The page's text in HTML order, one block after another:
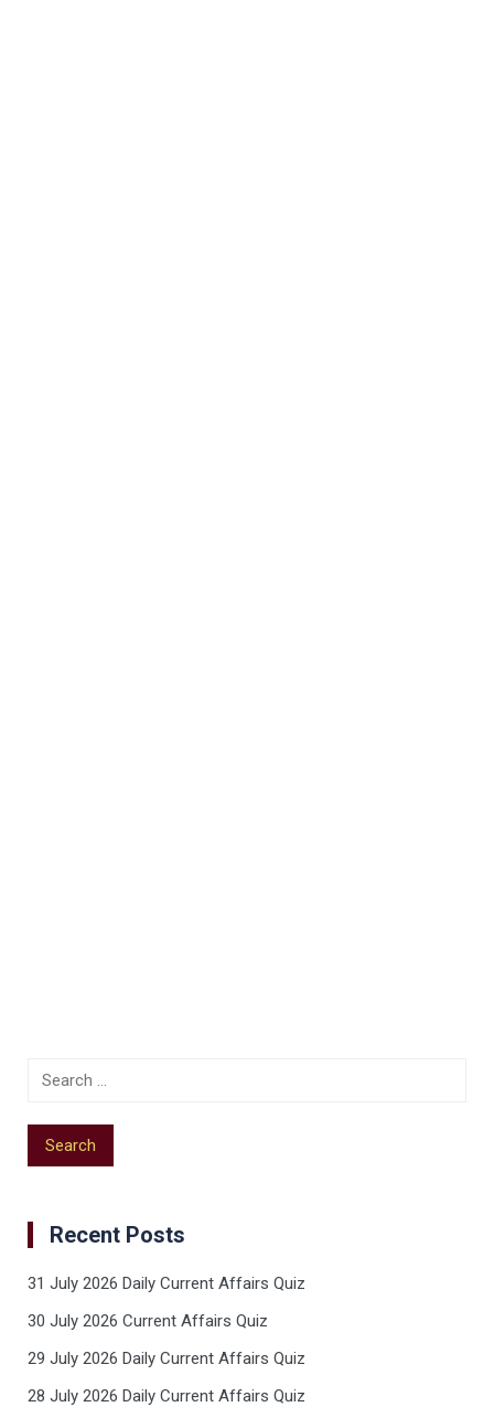
Recent Posts
31 July 2026 Daily Current Affairs Quiz
30 July 2026 Current Affairs Quiz
29 July 2026 Daily Current Affairs Quiz
28 July 2026 Daily Current Affairs Quiz